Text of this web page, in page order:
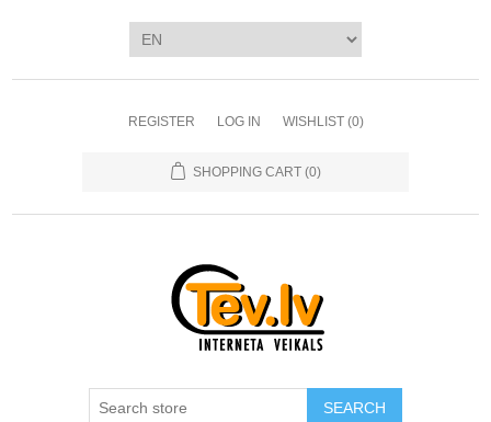
REGISTER LOG IN WISHLIST (0)
SHOPPING CART (0)
SEARCH